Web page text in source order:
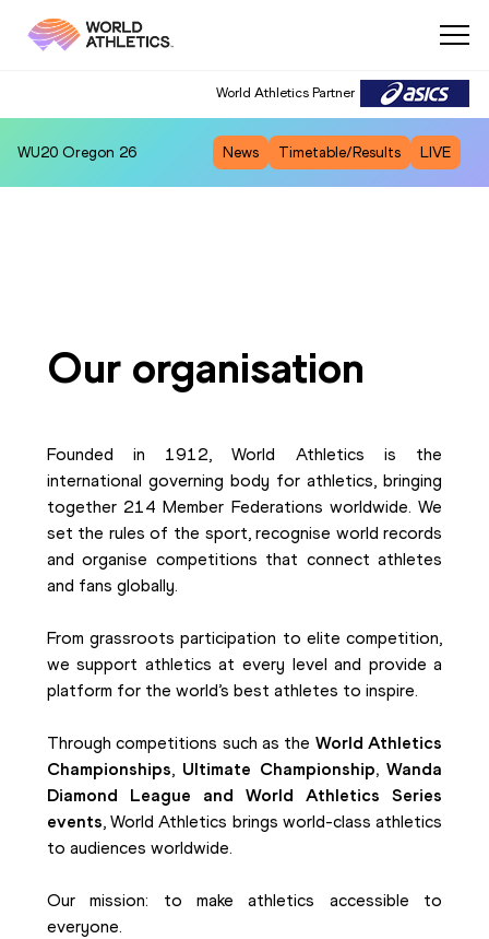
World Athletics Partner
WU20 Oregon 26 News Timetable/Results LIVE
Our organisation
Founded in 1912, World Athletics is the
international governing body for athletics, bringing
together 214 Member Federations worldwide. We
set the rules of the sport, recognise world records
and organise competitions that connect athletes
and fans globally.
From grassroots participation to elite competition,
we support athletics at every level and provide a
platform for the world’s best athletes to inspire.
Through competitions such as the World Athletics
Championships, Ultimate Championship, Wanda
Diamond League and World Athletics Series
events, World Athletics brings world-class athletics
to audiences worldwide.
Our mission: to make athletics accessible to
everyone.